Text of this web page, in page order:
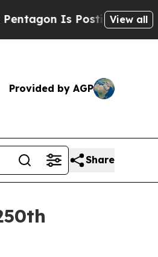
Is Posting Cryptic
View all
Provided by AGP
Share